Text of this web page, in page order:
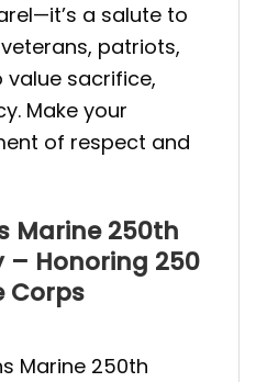
a salute to
patriots,
sacrifice,
Make your
of respect and
Marine 250th
– Honoring 250
Corps
Marine 250th